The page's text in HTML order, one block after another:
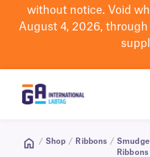
without notice. Void
August 4, 2026,
/ Shop / Ribbons /
Ribbons